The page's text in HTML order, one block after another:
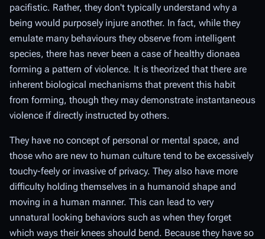
pacifistic. Rather, they don't typically understand why a
being would purposely injure another. In fact, while they
emulate many behaviours they observe from intelligent
species, there has never been a case of healthy dionaea
forming a pattern of violence. It is theorized that there are
inherent biological mechanisms that prevent this habit
from forming, though they may demonstrate instantaneous
violence if directly instructed by others.
They have no concept of personal or mental space, and
those who are new to human culture tend to be excessively
touchy-feely or invasive of privacy. They also have more
difficulty holding themselves in a humanoid shape and
moving in a human manner. This can lead to very
unnatural looking behaviors such as when they forget
which ways their knees should bend. Because they have so